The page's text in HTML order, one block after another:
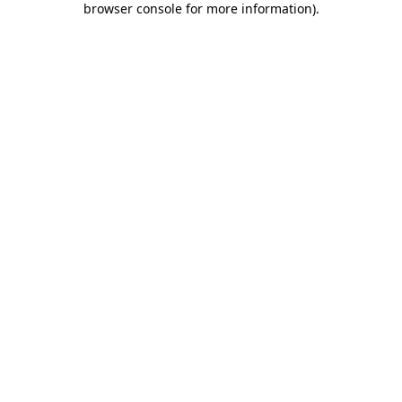
browser console for more information).